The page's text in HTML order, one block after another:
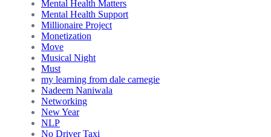
Mental Health Matters
Mental Health Support
Millionaire Project
Monetization
Move
Musical Night
Must
my learning from dale carnegie
Nadeem Naniwala
Networking
New Year
NLP
No Driver Taxi